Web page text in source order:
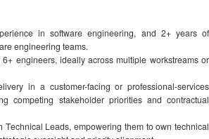
in software engineering, and 2+ years of
engineering teams.
engineers, ideally across multiple workstreams or
in a customer-facing or professional-services
competing stakeholder priorities and contractual
Technical Leads, empowering them to own technical